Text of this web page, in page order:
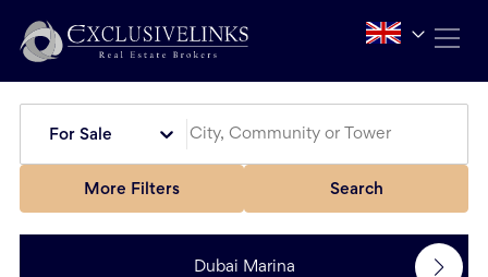
For Sale
More Filters Search
Dubai Marina